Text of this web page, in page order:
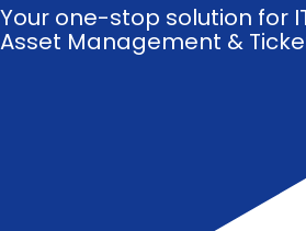
Your one-stop solution for
Asset Management &